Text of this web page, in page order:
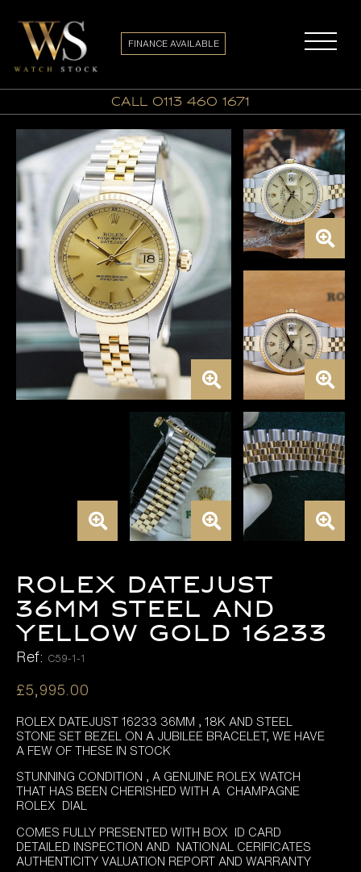
call 0113 460 1671
FINANCE AVAILABLE
Rolex Datejust
36mm Steel and
Yellow Gold 16233
Ref: C59-1-1
£5,995.00
ROLEX DATEJUST 16233 36MM , 18K AND STEEL
STONE SET BEZEL ON A JUBILEE BRACELET, WE HAVE
A FEW OF THESE IN STOCK
STUNNING CONDITION , A GENUINE ROLEX WATCH
THAT HAS BEEN CHERISHED WITH A CHAMPAGNE
ROLEX DIAL
COMES FULLY PRESENTED WITH BOX ID CARD
DETAILED INSPECTION AND NATIONAL CERIFICATES
AUTHENTICITY VALUATION REPORT AND WARRANTY